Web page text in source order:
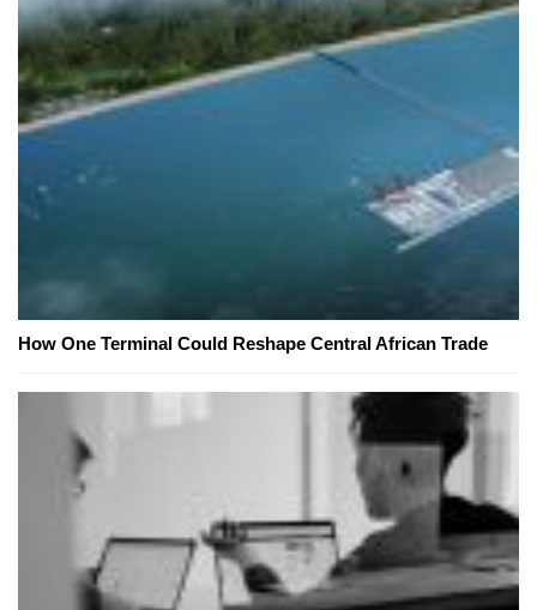
How One Terminal Could Reshape Central African Trade